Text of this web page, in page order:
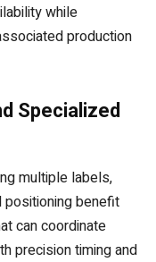
while
production
Specialized
multiple labels,
positioning benefit
can coordinate
precision timing and